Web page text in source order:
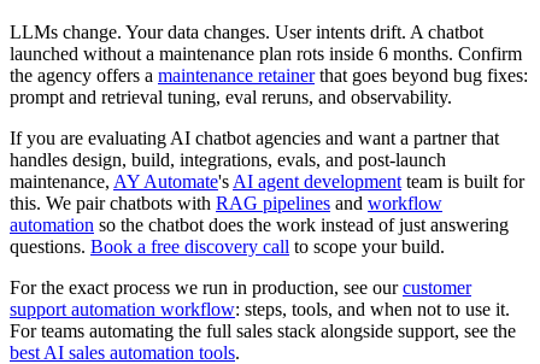
LLMs change. Your data changes. User intents drift. A chatbot
launched without a maintenance plan rots inside 6 months. Confirm
the agency offers a maintenance retainerthat goes beyond bug fixes:
prompt and retrieval tuning, eval reruns, and observability.
If you are evaluating AI chatbot agencies and want a partner that
handles design, build, integrations, evals, and post-launch
maintenance, AY Automate's AI agent development team is built for
this. We pair chatbots with RAG pipelines and workflow
automation so the chatbot does the work instead of just answering
questions. Book a free discovery call to scope your build.
For the exact process we run in production, see ourcustomer
support automation workflow: steps, tools, and when not to use it.
For teams automating the full sales stack alongside support, see the
best AI sales automation tools.